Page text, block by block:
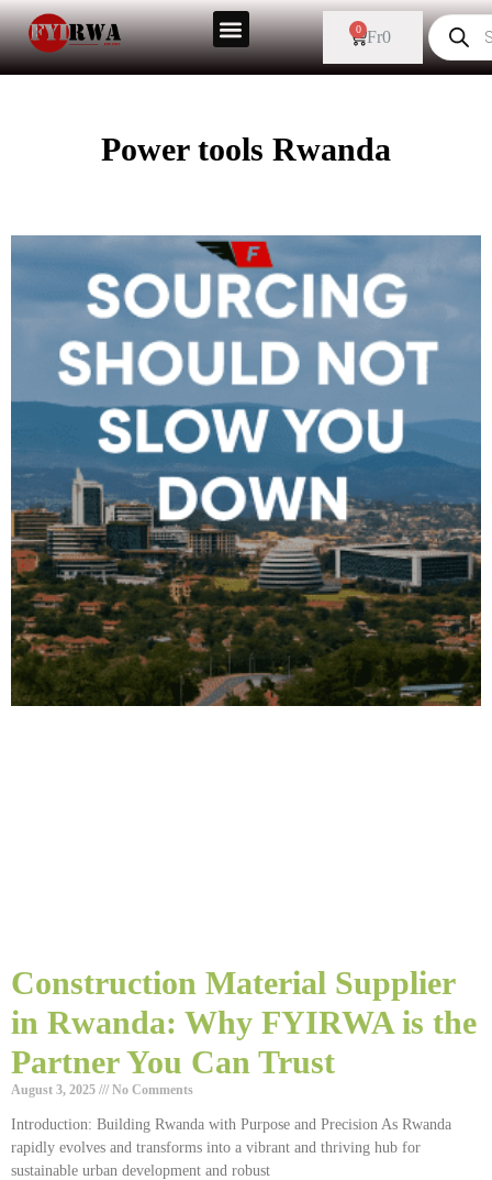
Fr0
0
Power tools Rwanda
Construction Material Supplier
in Rwanda: Why FYIRWA is the
Partner You Can Trust
August 3, 2025 No Comments
Introduction: Building Rwanda with Purpose and Precision As Rwanda
rapidly evolves and transforms into a vibrant and thriving hub for
sustainable urban development and robust